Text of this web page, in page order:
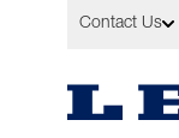
Skip to Content
Contact Us